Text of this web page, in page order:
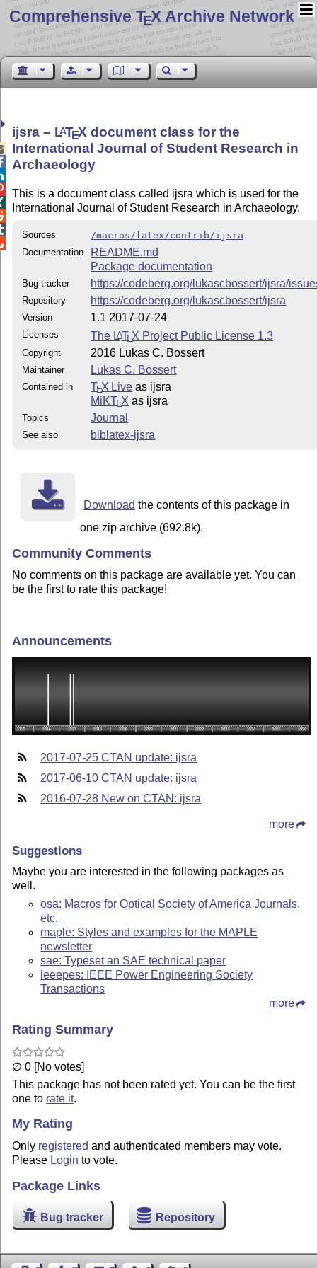
Comprehensive TEX Archive Network
ijsra – LATEX document class for the
International Journal of Student Research in
Archaeology
This is a document class called ijsra which is used for the
International Journal of Student Research in Archaeology.
Sources
/macros/latex/contrib/ijsra
Documentation
README.md
Package documentation
Bug tracker https://codeberg.org/lukascbossert/ijsra/
Repository https://codeberg.org/lukascbossert/ijsra
Version 1.1 2017-07-24
Licenses The LATEX Project Public License 1.3
Copyright 2016 Lukas C. Bossert
Maintainer Lukas C. Bossert
Contained in TEX Live as ijsra
MiKTEX as ijsra
Topics Journal
See also biblatex-ijsra
Download the contents of this package in
one zip archive (692.8k).
Community Comments
No comments on this package are available yet. You can
be the first to rate this package!
Announcements
2017-07-25 CTAN update: ijsra
2017-06-10 CTAN update: ijsra
2016-07-28 New on CTAN: ijsra
more
Suggestions
Maybe you are interested in the following packages as
well.
osa: Macros for Optical Society of America Journals,
etc.
maple: Styles and examples for the MAPLE
newsletter
sae: Typeset an SAE technical paper
ieeepes: IEEE Power Engineering Society
Transactions
more
Rating Summary
∅ 0 [No votes]
This package has not been rated yet. You can be the first
one to rate it.
My Rating
Only registered and authenticated members may vote.
Please Login to vote.
Package Links
Bug tracker Repository